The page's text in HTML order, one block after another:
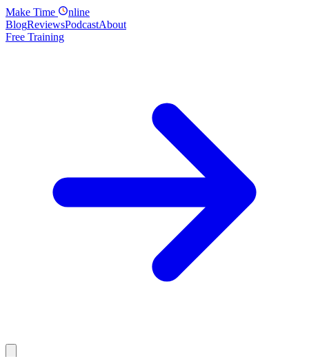
Make Time
nline
BlogReviewsPodcastAbout
Free Training